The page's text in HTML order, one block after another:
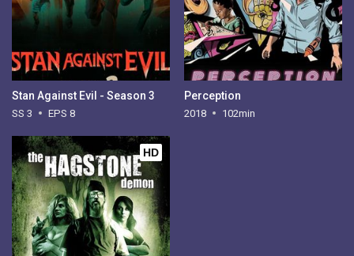
Stan Against Evil - Season 3
SS 3 EPS 8
Perception
2018 102min
HD